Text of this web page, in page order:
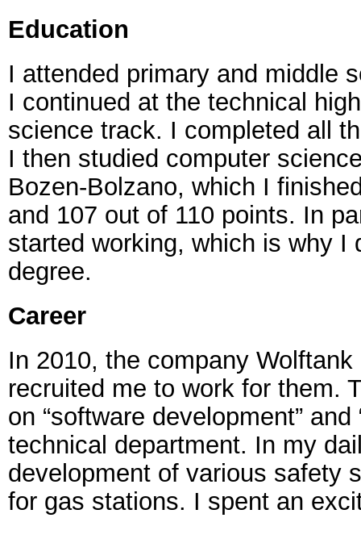
Education
I attended primary and middle
I continued at the technical
science track. I completed all
I then studied computer
Bozen-Bolzano, which I
and 107 out of 110 points. In
started working, which is why I
degree.
Career
In 2010, the company
recruited me to work for them.
on “software development”
technical department. In my
development of various safety
for gas stations. I spent an